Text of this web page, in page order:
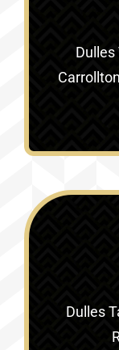
Dulles
Dulles